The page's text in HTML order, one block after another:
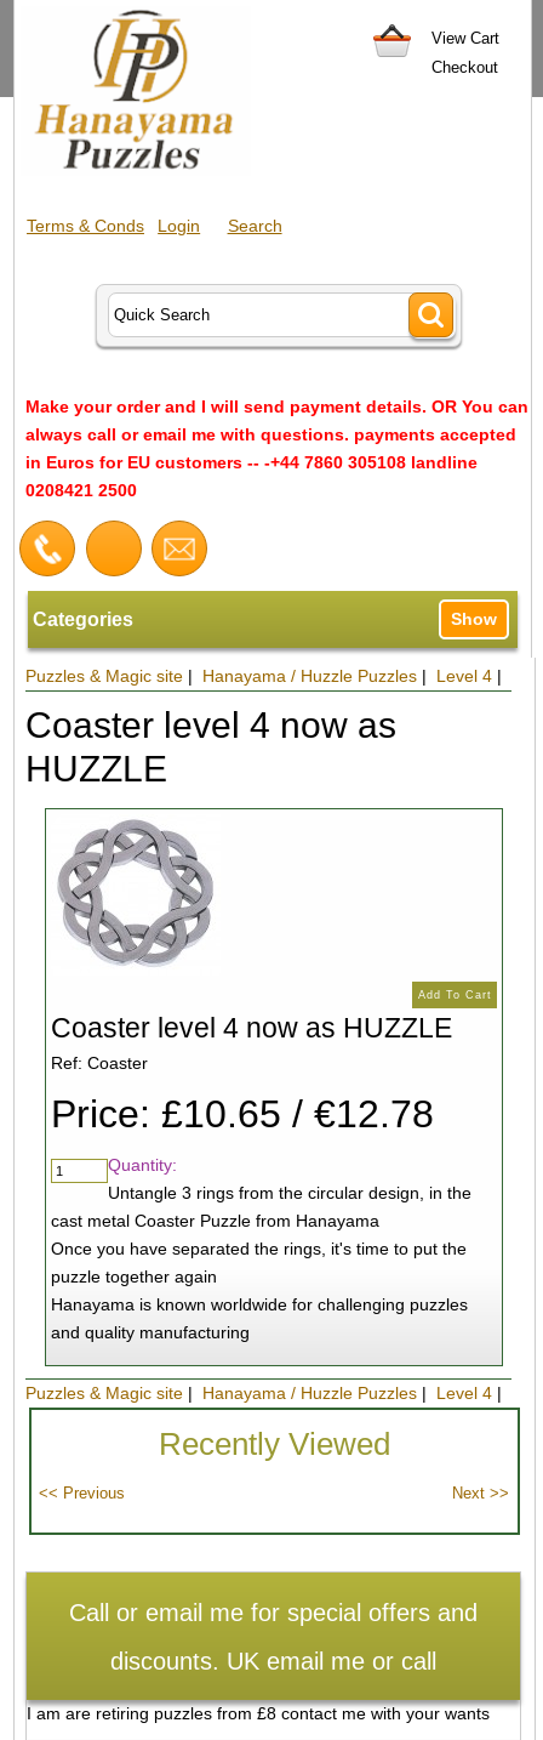
View Cart
Checkout
Terms & Conds Login Search
Make your order and I will send payment details. OR You can
always call or email me with questions. payments accepted
in Euros for EU customers -- -+44 7860 305108 landline
0208421 2500
Categories Show
Puzzles & Magic site | Hanayama / Huzzle Puzzles | Level 4 |
Coaster level 4 now as
HUZZLE
Coaster level 4 now as HUZZLE
Ref: Coaster
Price: £10.65 / €12.78
Quantity:
Untangle 3 rings from the circular design, in the
cast metal Coaster Puzzle from Hanayama
Once you have separated the rings, it's time to put the
puzzle together again
Hanayama is known worldwide for challenging puzzles
and quality manufacturing
Puzzles & Magic site | Hanayama / Huzzle Puzzles | Level 4 |
Recently Viewed
Call or email me for special offers and
discounts. UK email me or call
I am are retiring puzzles from £8 contact me with your wants